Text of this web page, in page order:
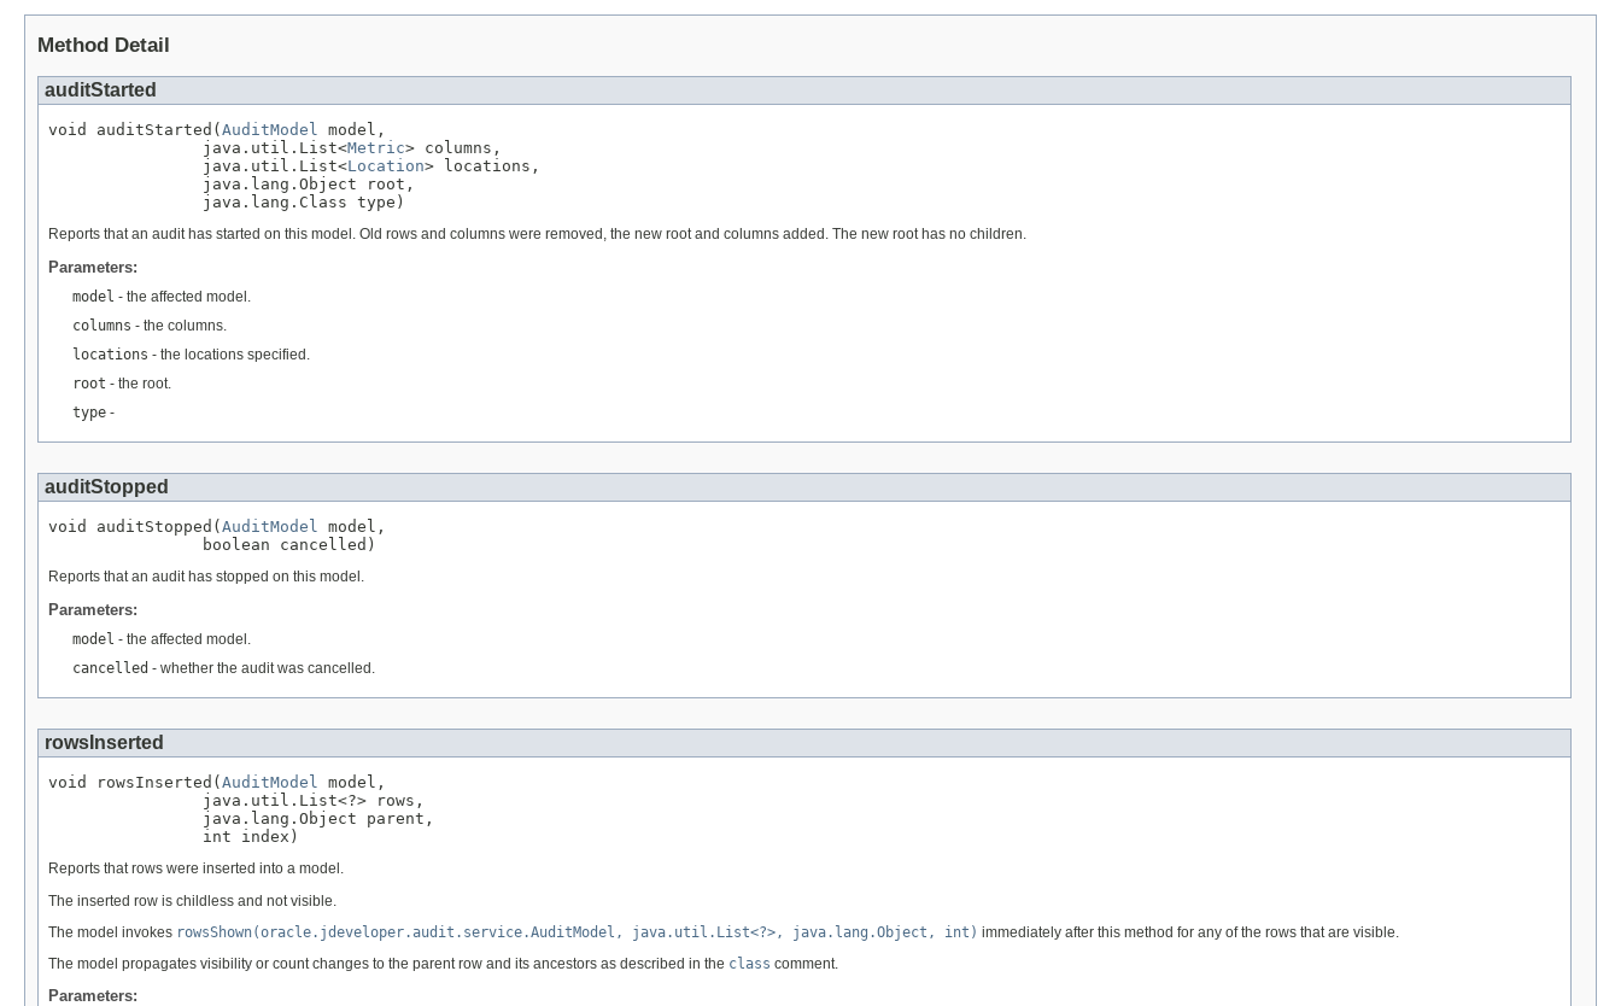
Method Detail
auditStarted
void auditStarted(AuditModel
model,
                java.util.List<
Metric> columns,
                java.util.List<
Location> locations,
                java.lang.Object root,
                java.lang.Class type)
Reports that an audit has started on this model. Old rows and columns were removed, the new root and columns added. The new root has no children.
Parameters:
model - the affected model.
columns - the columns.
locations - the locations specified.
root - the root.
type -
auditStopped
void auditStopped(AuditModel
model,
                boolean cancelled)
Reports that an audit has stopped on this model.
Parameters:
model - the affected model.
cancelled - whether the audit was cancelled.
rowsInserted
void rowsInserted(AuditModel
model,
                java.util.List<?> rows,
                java.lang.Object parent,
                int index)
Reports that rows were inserted into a model.
The inserted row is childless and not visible.
The model invokes rowsShown(oracle.jdeveloper.audit.service.AuditModel, java.util.List<?>, java.lang.Object, int) immediately after this method for any of the rows that are visible.
The model propagates visibility or count changes to the parent row and its ancestors as described in the class comment.
Parameters: